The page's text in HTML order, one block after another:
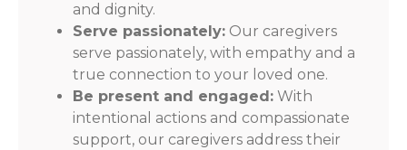
and dignity.
Serve passionately: Our caregivers
serve passionately, with empathy and a
true connection to your loved one.
Be present and engaged: With
intentional actions and compassionate
support, our caregivers address their